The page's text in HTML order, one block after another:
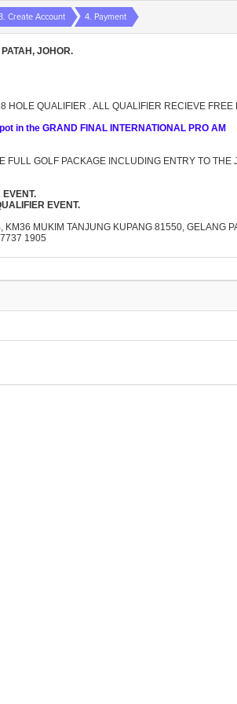
Create Account 4. Payment
JOHOR.
HOLE QUALIFIER . ALL QUALIFIER RECIEVE
in the GRAND FINAL INTERNATIONAL PRO AM
FULL GOLF PACKAGE INCLUDING ENTRY TO
EVENT.
KM36 MUKIM TANJUNG KUPANG 81550, GELANG
1905